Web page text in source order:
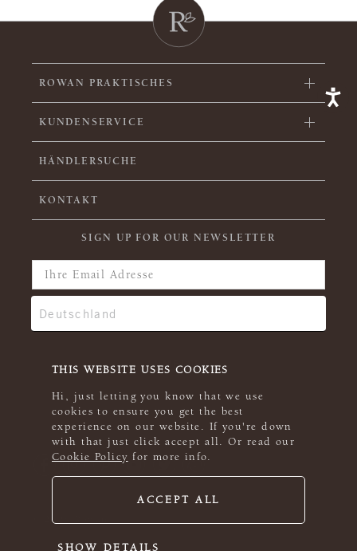
THIS WEBSITE USES COOKIES
Hi, just letting you know that we use
cookies to ensure you get the best
experience on our website. If you're down
with that just click accept all. Or read our
Cookie Policy for more info.
ACCEPT ALL
SHOW DETAILS
ROWAN PRAKTISCHES
KUNDENSERVICE
HÄNDLERSUCHE
KONTAKT
SIGN UP FOR OUR NEWSLETTER
© 2026 Rowan